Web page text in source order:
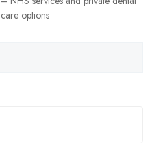
care options